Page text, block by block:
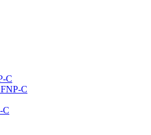
C
C
C